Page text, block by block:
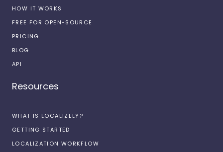
HOW IT WORKS
FREE FOR OPEN-SOURCE
PRICING
BLOG
API
Resources
WHAT IS LOCALIZELY?
GETTING STARTED
LOCALIZATION WORKFLOW